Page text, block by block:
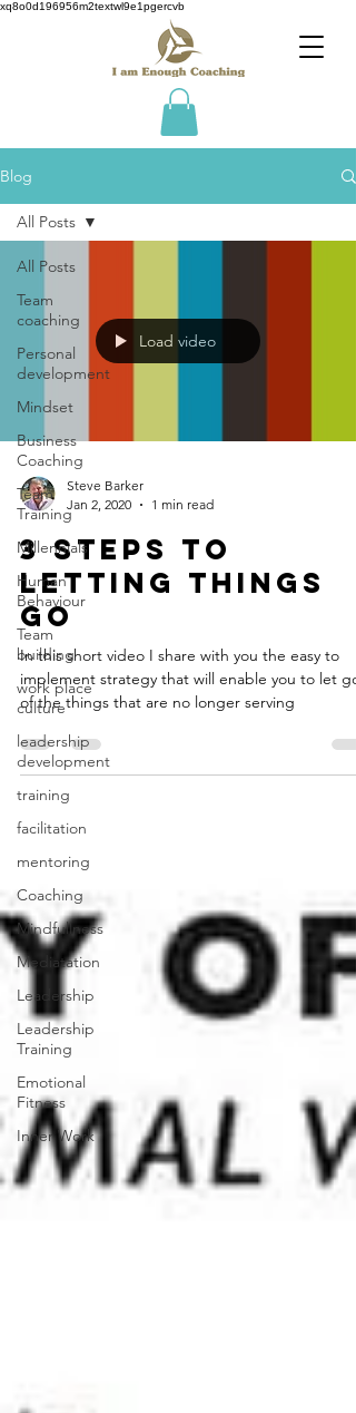
xq8o0d196956m2textwl9e1pgercvb
Blog
All Posts
Team
coaching
Personal
development
Mindset
Business
Coaching
Team
Training
Millennials
Human
Behaviour
Team
building
work place
culture
leadership
development
training
facilitation
mentoring
Coaching
Mindfullness
Mediatation
Leadership
Leadership
Training
Emotional
Fitness
Inner Work
All Posts
Load video
Steve Barker
Jan 2, 2020
1 min read
3 Steps to
Letting Things
Go
In this short video I share with you the easy to
implement strategy that will enable you to let go
of the things that are no longer serving